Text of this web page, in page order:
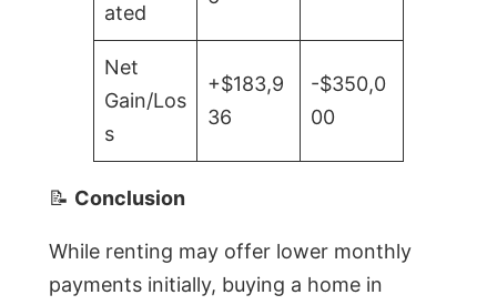
ated
Net
Gain/Los
s
+$183,9
36
-$350,0
00
📝 Conclusion
While renting may offer lower monthly
payments initially, buying a home in